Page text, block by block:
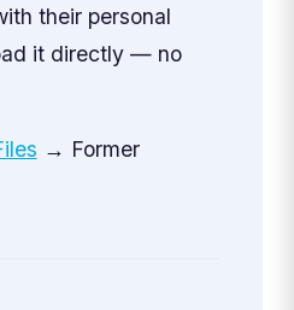
their personal
it directly — no
→ Former